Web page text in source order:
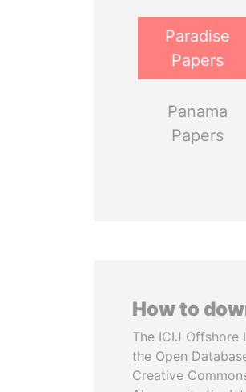
Paradise
Papers
Panama
Papers
How to
The ICIJ Offshore
the Open
Creative